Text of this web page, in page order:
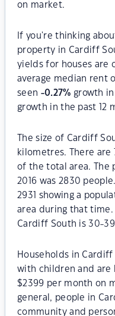
on market.
If you're thinking
property in Cardiff
yields for houses are
average median rent
seen -0.27% growth
growth in the past 12
The size of Cardiff
kilometres. There are
of the total area. The
2016 was 2830
2931 showing a
area during that time.
Cardiff South is 30-39
Households in
with children and are
$2399 per month on
general, people in
community and